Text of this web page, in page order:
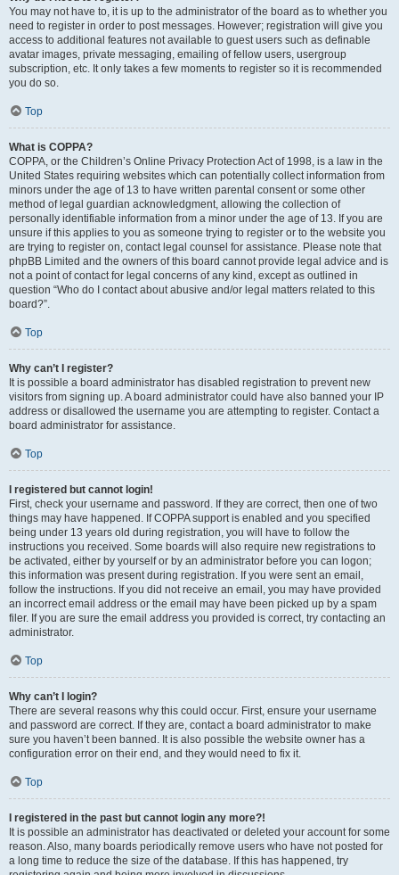
You may not have to, it is up to the administrator of the board as to whether you
need to register in order to post messages. However; registration will give you
access to additional features not available to guest users such as definable
avatar images, private messaging, emailing of fellow users, usergroup
subscription, etc. It only takes a few moments to register so it is recommended
you do so.
Top
What is COPPA?
COPPA, or the Children’s Online Privacy Protection Act of 1998, is a law in the
United States requiring websites which can potentially collect information from
minors under the age of 13 to have written parental consent or some other
method of legal guardian acknowledgment, allowing the collection of
personally identifiable information from a minor under the age of 13. If you are
unsure if this applies to you as someone trying to register or to the website you
are trying to register on, contact legal counsel for assistance. Please note that
phpBB Limited and the owners of this board cannot provide legal advice and is
not a point of contact for legal concerns of any kind, except as outlined in
question “Who do I contact about abusive and/or legal matters related to this
board?”.
Top
Why can’t I register?
It is possible a board administrator has disabled registration to prevent new
visitors from signing up. A board administrator could have also banned your IP
address or disallowed the username you are attempting to register. Contact a
board administrator for assistance.
Top
I registered but cannot login!
First, check your username and password. If they are correct, then one of two
things may have happened. If COPPA support is enabled and you specified
being under 13 years old during registration, you will have to follow the
instructions you received. Some boards will also require new registrations to
be activated, either by yourself or by an administrator before you can logon;
this information was present during registration. If you were sent an email,
follow the instructions. If you did not receive an email, you may have provided
an incorrect email address or the email may have been picked up by a spam
filer. If you are sure the email address you provided is correct, try contacting an
administrator.
Top
Why can’t I login?
There are several reasons why this could occur. First, ensure your username
and password are correct. If they are, contact a board administrator to make
sure you haven’t been banned. It is also possible the website owner has a
configuration error on their end, and they would need to fix it.
Top
I registered in the past but cannot login any more?!
It is possible an administrator has deactivated or deleted your account for some
reason. Also, many boards periodically remove users who have not posted for
a long time to reduce the size of the database. If this has happened, try